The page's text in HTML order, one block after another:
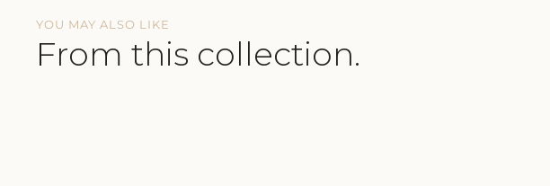
YOU MAY ALSO LIKE
From this collection.